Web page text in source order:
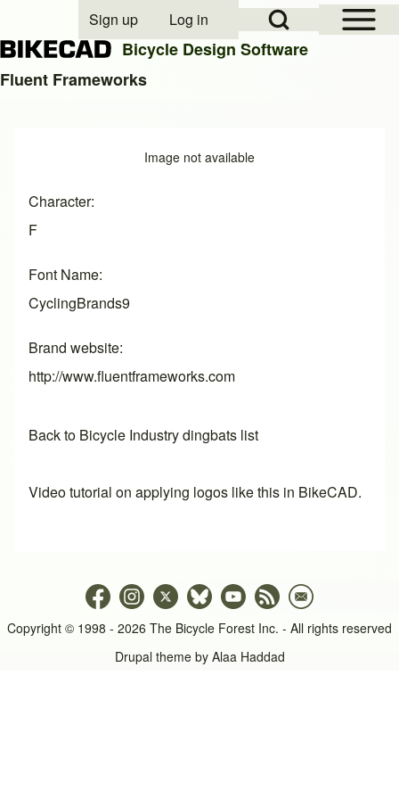
Open Sidebar
Open Search Block
User account menu
Sign up Log in
Bicycle Design Software
Fluent Frameworks
Image not available
Character
F
Font Name
CyclingBrands9
Brand website
http://www.fluentframeworks.com
Back to Bicycle Industry dingbats list
Video tutorial on applying logos like this in BikeCAD.
Copyright © 1998 - 2026 The Bicycle Forest Inc. - All rights reserved
Drupal theme by Alaa Haddad